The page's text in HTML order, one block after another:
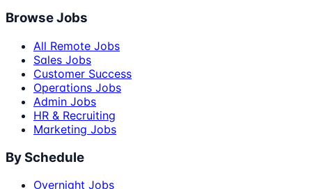
Browse Jobs
All Remote Jobs
Sales Jobs
Customer Success
Operations Jobs
Admin Jobs
HR & Recruiting
Marketing Jobs
By Schedule
Overnight Jobs